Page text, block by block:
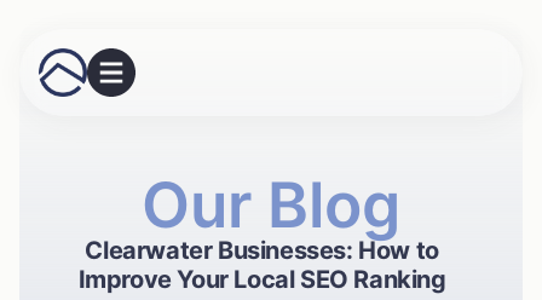
Our Blog
Clearwater Businesses: How to
Improve Your Local SEO Ranking